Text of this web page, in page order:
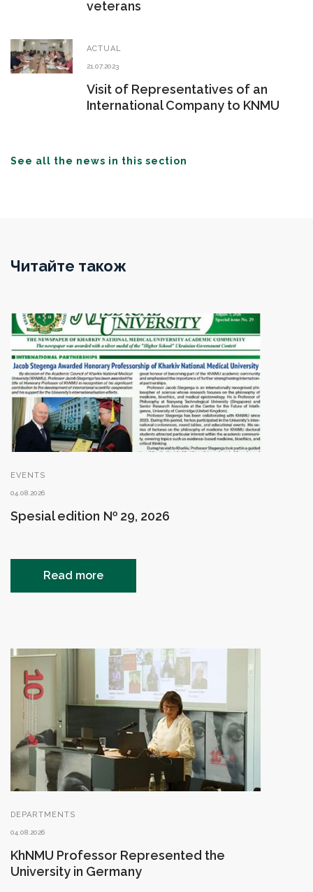
veterans
ACTUAL
21.07.2023
Visit of Representatives of an
International Company to KNMU
See all the news in this section
Читайте також
EVENTS
04.08.2026
Spesial edition № 29, 2026
Read more
DEPARTMENTS
04.08.2026
KhNMU Professor Represented the
University in Germany